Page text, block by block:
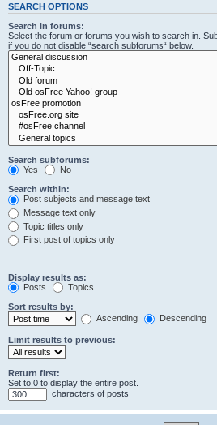
SEARCH OPTIONS
Search in forums:
Select the forum or forums you wish to search in.
if you do not disable “search subforums“ below.
Search subforums:
Yes
No
Search within:
Post subjects and message text
Message text only
Topic titles only
First post of topics only
Display results as:
Posts
Topics
Sort results by:
Ascending
Descending
Limit results to previous:
Return first:
Set to 0 to display the entire post.
characters of posts